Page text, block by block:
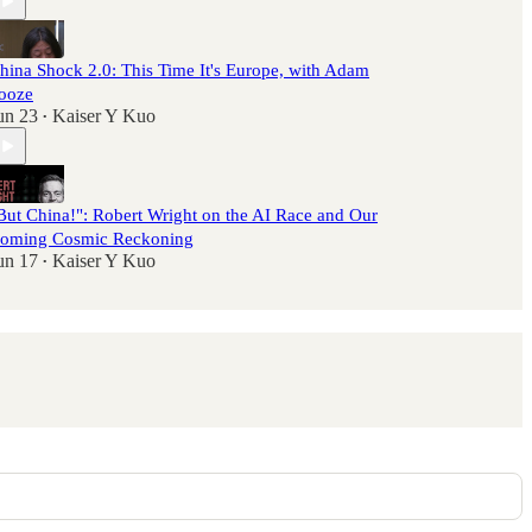
Shock 2.0: This Time It's Europe, with Adam
23 • Kaiser Y Kuo
China!": Robert Wright on the AI Race and Our
Cosmic Reckoning
17 • Kaiser Y Kuo